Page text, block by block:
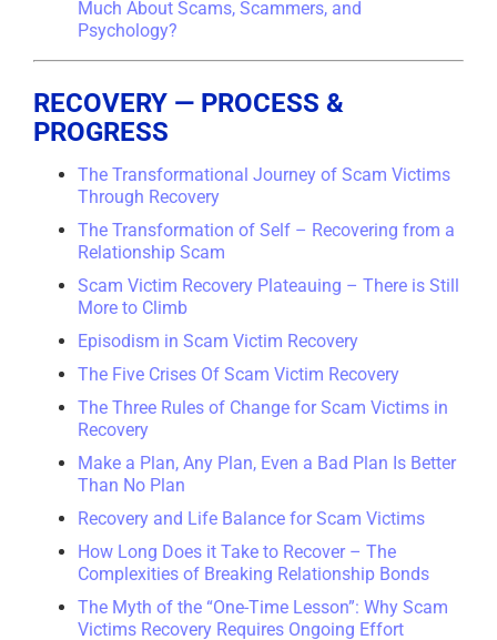
Much About Scams, Scammers, and
Psychology?
RECOVERY — PROCESS &
PROGRESS
The Transformational Journey of Scam Victims
Through Recovery
The Transformation of Self – Recovering from a
Relationship Scam
Scam Victim Recovery Plateauing – There is Still
More to Climb
Episodism in Scam Victim Recovery
The Five Crises Of Scam Victim Recovery
The Three Rules of Change for Scam Victims in
Recovery
Make a Plan, Any Plan, Even a Bad Plan Is Better
Than No Plan
Recovery and Life Balance for Scam Victims
How Long Does it Take to Recover – The
Complexities of Breaking Relationship Bonds
The Myth of the “One-Time Lesson”: Why Scam
Victims Recovery Requires Ongoing Effort